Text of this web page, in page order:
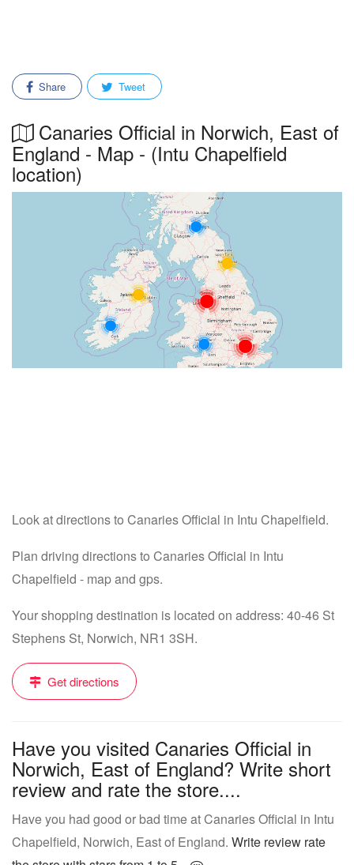
Share Tweet
Canaries Official in Norwich, East of
England - Map - (Intu Chapelfield
location)
Look at directions to Canaries Official in Intu Chapelfield.
Plan driving directions to Canaries Official in Intu
Chapelfield - map and gps.
Your shopping destination is located on address: 40-46 St
Stephens St, Norwich, NR1 3SH.
Get directions
Have you visited Canaries Official in
Norwich, East of England? Write short
review and rate the store....
Have you had good or bad time at Canaries Official in Intu
Chapelfield, Norwich, East of England. Write review rate